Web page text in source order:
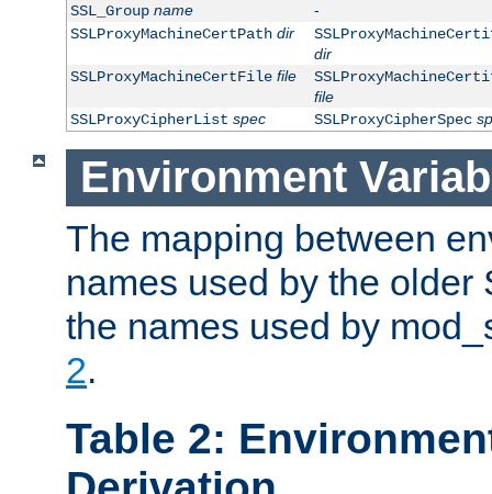
SSL_Group name
-
SSLProxyMachineCertPath dir
dir
SSLProxyMachineCertFile file
file
SSLProxyCipherList spec SSLProxyCipherSpec
Environment
The mapping between
names used by the older
the names used by
2.
Table 2: